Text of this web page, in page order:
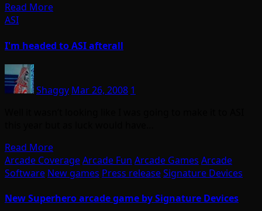
Read More
ASI
I'm headed to ASI afterall
Shaggy Mar 26, 2008 1
Read More
Arcade CoverageArcade Fun Arcade Games Arcade
Software New games Press releaseSignature Devices
New Superhero arcade game by Signature Devices